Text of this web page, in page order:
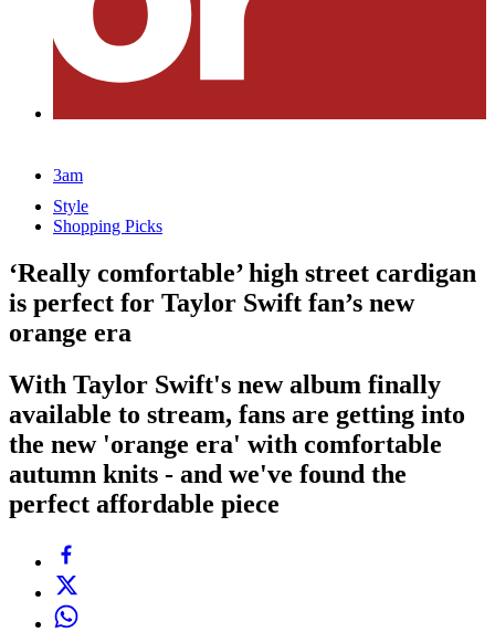
3am
Style
Shopping Picks
‘Really comfortable’ high street cardigan
is perfect for Taylor Swift fan’s new
orange era
With Taylor Swift's new album finally
available to stream, fans are getting into
the new 'orange era' with comfortable
autumn knits - and we've found the
perfect affordable piece